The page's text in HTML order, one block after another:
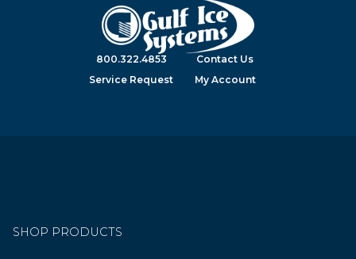
800.322.4853
Contact Us
Service Request
My Account
SHOP PRODUCTS